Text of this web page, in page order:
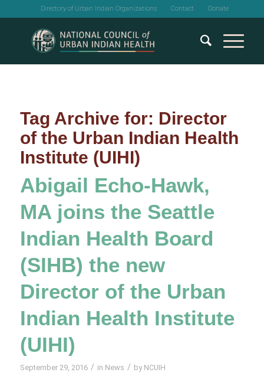
Directory of Urban Indian Organizations Contact Donate
Tag Archive for: Director
of the Urban Indian Health
Institute (UIHI)
Abigail Echo-Hawk,
MA joins the Seattle
Indian Health Board
(SIHB) the new
Director of the Urban
Indian Health Institute
(UIHI)
September 29, 2016 / in News / by NCUIH